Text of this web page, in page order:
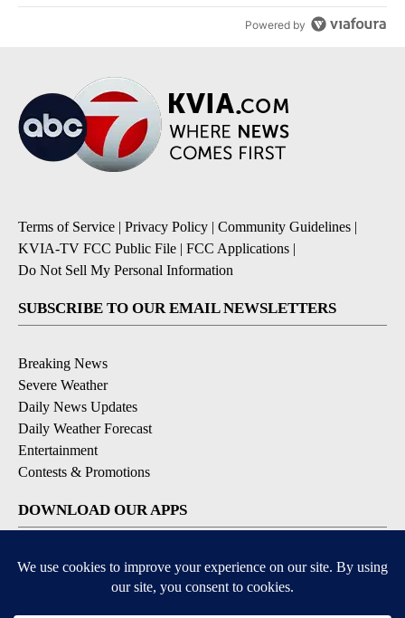
Powered by
Terms of Service Privacy Policy Community Guidelines
KVIA-TV FCC Public File
FCC Applications
Do Not Sell My Personal Information
SUBSCRIBE TO OUR EMAIL NEWSLETTERS
Breaking News
Severe Weather
Daily News Updates
Daily Weather Forecast
Entertainment
Contests & Promotions
DOWNLOAD OUR APPS
Available for iOS and Android